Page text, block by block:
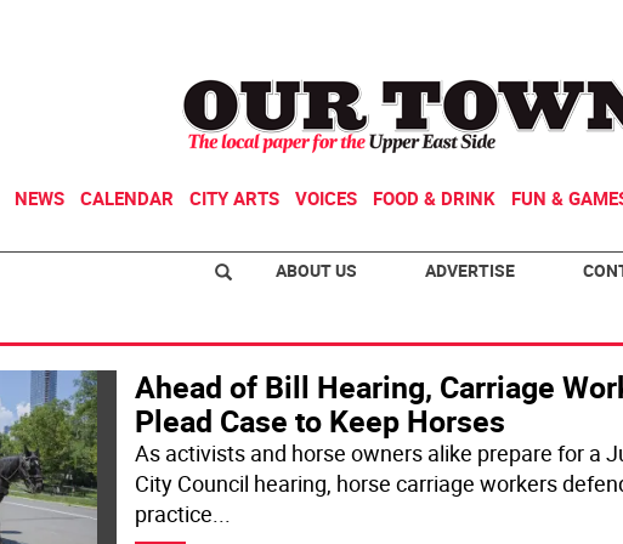
NEWS CALENDAR CITY ARTS VOICES FOOD & DRINK FUN &
ABOUT US ADVERTISE
Ahead of Bill Hearing, Carriage
Plead Case to Keep Horses
As activists and horse owners alike prepare for a
City Council hearing, horse carriage workers
practice...